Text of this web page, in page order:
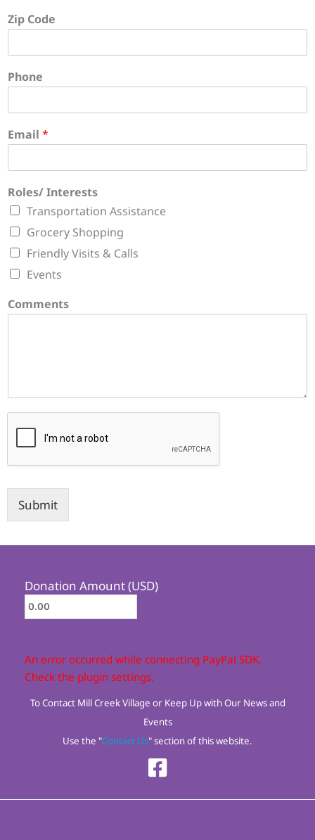
Zip Code
Phone
Email *
Roles/ Interests
Transportation Assistance
Grocery Shopping
Friendly Visits & Calls
Events
Comments
Submit
Donation Amount (USD)
An error occurred while connecting PayPal SDK.
Check the plugin settings.
To Contact Mill Creek Village or Keep Up with Our News and
Events
Use the "Contact Us" section of this website.